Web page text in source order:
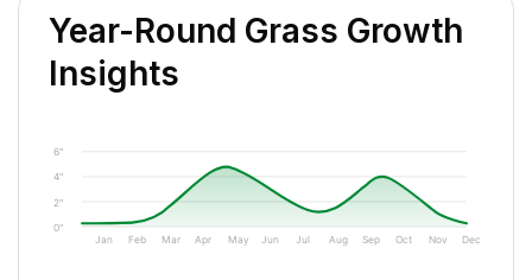
Year-Round Grass Growth
Insights
0"
2"
4"
6"
Jan Feb Mar Apr May Jun Jul Aug Sep Oct Nov Dec